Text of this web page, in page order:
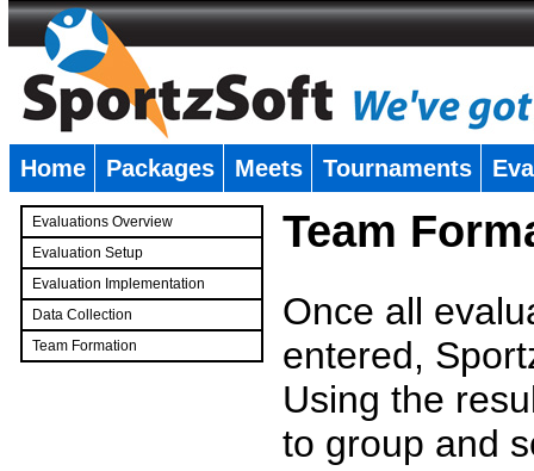
Home Packages Meets Tournaments
Evaluations Overview
Evaluation Setup
Evaluation Implementation
Data Collection
Team Formation
Team
Once all
entered,
Using the
to group and